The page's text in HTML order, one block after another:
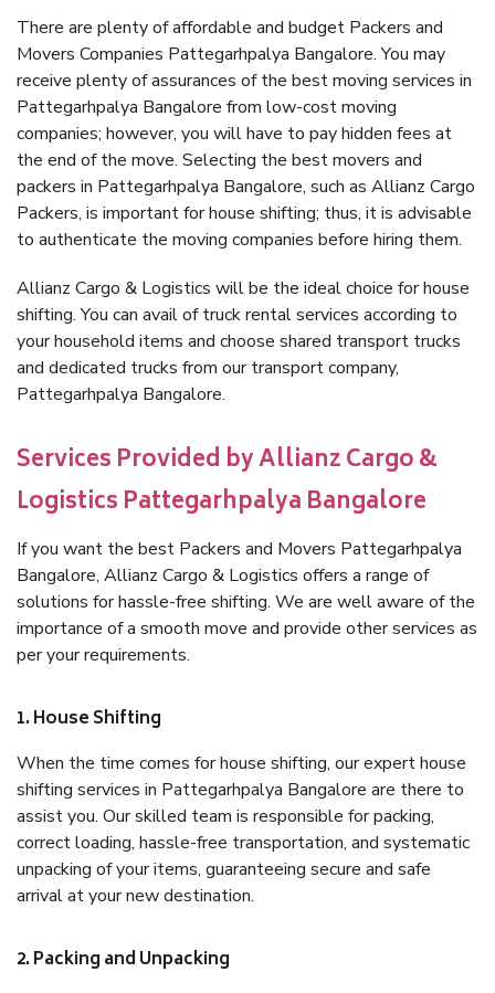
There are plenty of affordable and budget Packers and
Movers Companies Pattegarhpalya Bangalore. You may
receive plenty of assurances of the best moving services in
Pattegarhpalya Bangalore from low-cost moving
companies; however, you will have to pay hidden fees at
the end of the move. Selecting the best movers and
packers in Pattegarhpalya Bangalore, such as Allianz Cargo
Packers, is important for house shifting; thus, it is advisable
to authenticate the moving companies before hiring them.
Allianz Cargo & Logistics will be the ideal choice for house
shifting. You can avail of truck rental services according to
your household items and choose shared transport trucks
and dedicated trucks from our transport company,
Pattegarhpalya Bangalore.
Services Provided by Allianz Cargo &
Logistics Pattegarhpalya Bangalore
If you want the best Packers and Movers Pattegarhpalya
Bangalore, Allianz Cargo & Logistics offers a range of
solutions for hassle-free shifting. We are well aware of the
importance of a smooth move and provide other services as
per your requirements.
1. House Shifting
When the time comes for house shifting, our expert house
shifting services in Pattegarhpalya Bangalore are there to
assist you. Our skilled team is responsible for packing,
correct loading, hassle-free transportation, and systematic
unpacking of your items, guaranteeing secure and safe
arrival at your new destination.
2. Packing and Unpacking